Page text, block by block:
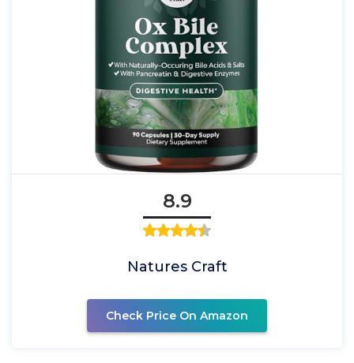
8.9
Natures Craft
Check Price On Amazon